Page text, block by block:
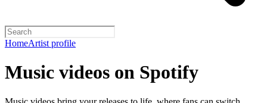
HomeArtist profile
Music videos on Spotify